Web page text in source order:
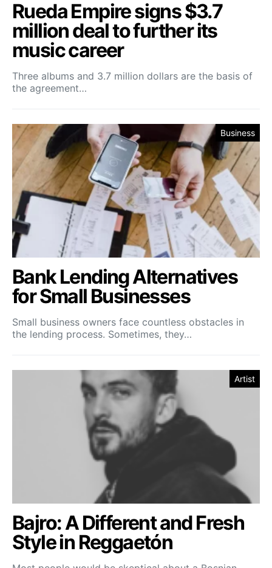
Rueda Empire signs $3.7
million deal to further its
music career
Three albums and 3.7 million dollars are the basis of
the agreement…
Business
Bank Lending Alternatives
for Small Businesses
Small business owners face countless obstacles in
the lending process. Sometimes, they…
Artist
Bajro: A Different and Fresh
Style in Reggaetón